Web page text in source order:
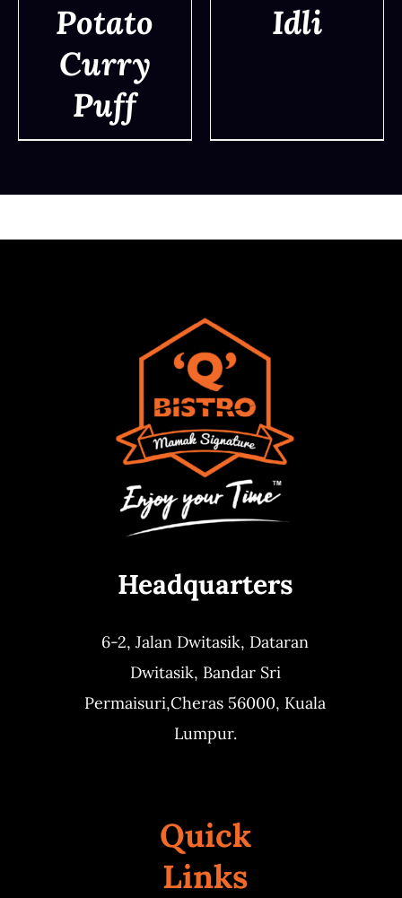
DETAILS
Potato
Curry
Puff
Idli
Headquarters
6-2, Jalan Dwitasik, Dataran
Dwitasik, Bandar Sri
Permaisuri,Cheras 56000, Kuala
Lumpur.
Quick
Links